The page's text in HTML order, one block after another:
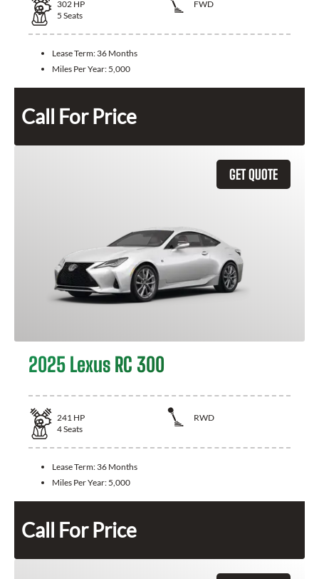
302 HP
FWD
5 Seats
Lease Term: 36 Months
Miles Per Year: 5,000
Call For Price
GET QUOTE
2025 Lexus RC 300
241 HP
RWD
4Seats
Lease Term: 36 Months
Miles Per Year: 5,000
Call For Price